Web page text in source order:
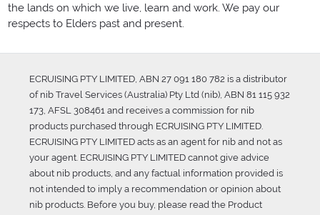
the lands on which we live, learn and work. We pay our
respects to Elders past and present.
ECRUISING PTY LIMITED, ABN 27 091 180 782 is a distributor
of nib Travel Services (Australia) Pty Ltd (nib), ABN 81 115 932
173, AFSL 308461 and receives a commission for nib
products purchased through ECRUISING PTY LIMITED.
ECRUISING PTY LIMITED acts as an agent for nib and not as
your agent. ECRUISING PTY LIMITED cannot give advice
about nib products, and any factual information provided is
not intended to imply a recommendation or opinion about
nib products. Before you buy, please read the Product